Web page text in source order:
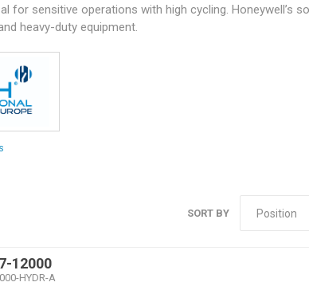
for sensitive operations with high cycling. Honeywell’s
heavy-duty equipment.
SORT BY
12000
HYDR-A